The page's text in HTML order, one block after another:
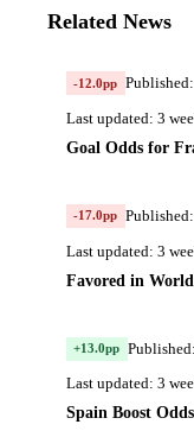
Related News
-12.0pp
Last updated: 3
Goal Odds for
-17.0pp
Last updated: 3
Favored in
+13.0pp
Last updated: 3
Spain Boost